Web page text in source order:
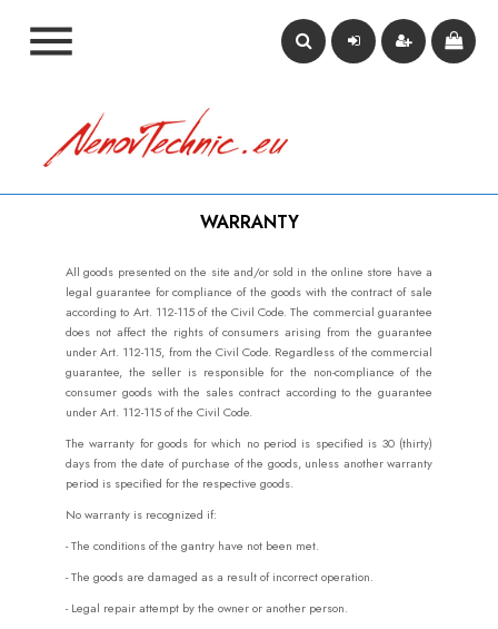

WARRANTY
All goods presented on the site and/or sold in the online store have a
legal guarantee for compliance of the goods with the contract of sale
according to Art. 112-115 of the Civil Code. The commercial guarantee
does not affect the rights of consumers arising from the guarantee
under Art. 112-115, from the Civil Code. Regardless of the commercial
guarantee, the seller is responsible for the non-compliance of the
consumer goods with the sales contract according to the guarantee
under Art. 112-115 of the Civil Code.
The warranty for goods for which no period is specified is 30 (thirty)
days from the date of purchase of the goods, unless another warranty
period is specified for the respective goods.
No warranty is recognized if:
- The conditions of the gantry have not been met.
- The goods are damaged as a result of incorrect operation.
- Legal repair attempt by the owner or another person.